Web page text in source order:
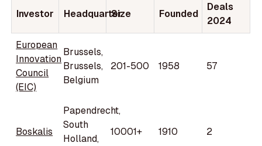
Investor Headquarter
Size Founded
Deals
2024
European
Innovation
Council
(EIC)
Brussels,
Brussels,
Belgium
201-500 1958 57
Boskalis
Papendrecht,
South
Holland,
10001+ 1910 2